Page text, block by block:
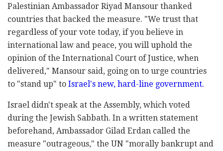
Palestinian Ambassador Riyad Mansour thanked
countries that backed the measure. "We trust that
regardless of your vote today, if you believe in
international law and peace, you will uphold the
opinion of the International Court of Justice, when
delivered," Mansour said, going on to urge countries
to "stand up" to Israel's new, hard-line government.
Israel didn't speak at the Assembly, which voted
during the Jewish Sabbath. In a written statement
beforehand, Ambassador Gilad Erdan called the
measure "outrageous," the UN "morally bankrupt and